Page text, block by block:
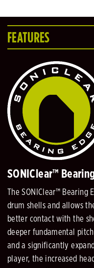
FEATURES
SONIClear™
The SONIClear™ Bearing
drum shells and allows
better contact with the
deeper fundamental
and a significantly
player, the increased